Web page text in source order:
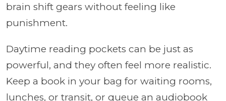
brain shift gears without feeling like
punishment.
Daytime reading pockets can be just as
powerful, and they often feel more realistic.
Keep a book in your bag for waiting rooms,
lunches, or transit, or queue an audiobook